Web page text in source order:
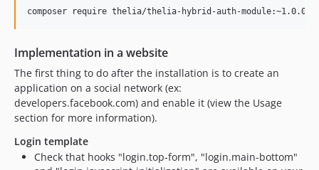
Implementation in a website
The first thing to do after the installation is to create an
application on a social network (ex:
developers.facebook.com) and enable it (view the Usage
section for more information).
Login template
Check that hooks "login.top-form", "login.main-bottom"